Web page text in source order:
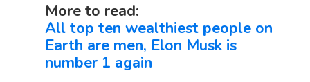
More to read:
All top ten wealthiest people on
Earth are men, Elon Musk is
number 1 again